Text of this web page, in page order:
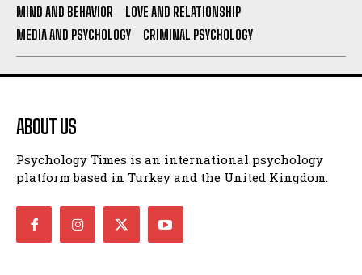
MIND AND BEHAVIOR
LOVE AND RELATIONSHIP
MEDIA AND PSYCHOLOGY
CRIMINAL PSYCHOLOGY
ABOUT US
Psychology Times is an international psychology
platform based in Turkey and the United Kingdom.